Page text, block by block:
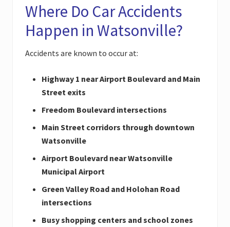
Where Do Car Accidents
Happen in Watsonville?
Accidents are known to occur at:
Highway 1 near Airport Boulevard and Main
Street exits
Freedom Boulevard intersections
Main Street corridors through downtown
Watsonville
Airport Boulevard near Watsonville
Municipal Airport
Green Valley Road and Holohan Road
intersections
Busy shopping centers and school zones